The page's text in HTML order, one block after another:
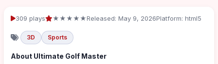
309 plays ★★★★★Released: May 9, 2026Platform: html5
3D Sports
About Ultimate Golf Master